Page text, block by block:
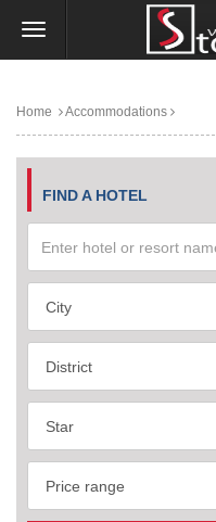
Home Accommodations
FIND A HOTEL